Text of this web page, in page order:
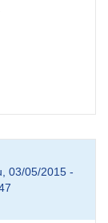
03/05/2015 -